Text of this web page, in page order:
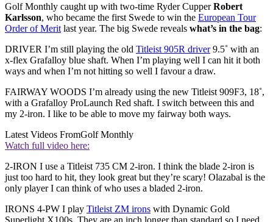
Golf Monthly caught up with two-time Ryder CupperRobert
Karlsson, who became the first Swede to win the European Tour
Order of Merit last year. The big Swede reveals what’s in the bag:
DRIVER I’m still playing the old Titleist 905R driver9.5˚ with an
x-flex Grafalloy blue shaft. When I’m playing well I can hit it both
ways and when I’m not hitting so well I favour a draw.
FAIRWAY WOODS I’m already using the new Titleist 909F3, 18˚,
with a Grafalloy ProLaunch Red shaft. I switch between this and
my 2-iron. I like to be able to move my fairway both ways.
Latest Videos FromGolf Monthly
Watch full video here:
2-IRON I use a Titleist 735 CM 2-iron. I think the blade 2-iron is
just too hard to hit, they look great but they’re scary! Olazabal is the
only player I can think of who uses a bladed 2-iron.
IRONS 4-PW I play Titleist ZM irons with Dynamic Gold
Superlight X100s. They are an inch longer than standard so I need